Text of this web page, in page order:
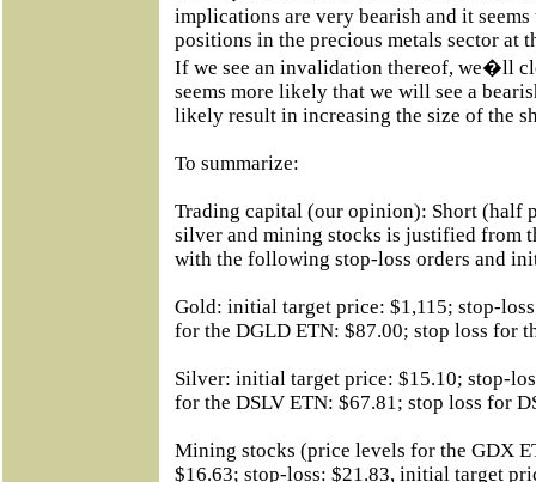
implications are very bearish and it
positions in the precious metals sector at
If we see an invalidation thereof, we�ll
seems more likely that we will see a
likely result in increasing the size of the
To summarize:
Trading capital (our opinion): Short (half
silver and mining stocks is justified from
with the following stop-loss orders and
Gold: initial target price: $1,115; stop-
for the DGLD ETN: $87.00; stop loss for
Silver: initial target price: $15.10; stop-
for the DSLV ETN: $67.81; stop loss for
Mining stocks (price levels for the GDX
$16.63; stop-loss: $21.83, initial target